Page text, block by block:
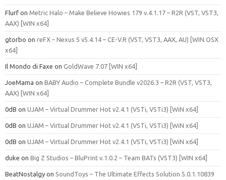
Flurf on Metric Halo – Make Believe Howies 179 v.4.1.17 – R2R (VST, VST3,
AAX) [WIN x64]
gtorbo on reFX – Nexus 5 v5.4.14 – CE-V.R (VST, VST3, AAX, AU) [WIN.OSX
x64]
Il Mondo di Faxe on GoldWave 7.07 [WIN x64]
JoeMama on BABY Audio – Complete Bundle v2026.3 – R2R (VST, VST3,
AAX) [WIN x64]
0dB on UJAM – Virtual Drummer Hot v2.4.1 (VSTi, VSTi3) [WiN x64]
0dB on UJAM – Virtual Drummer Hot v2.4.1 (VSTi, VSTi3) [WiN x64]
0dB on UJAM – Virtual Drummer Hot v2.4.1 (VSTi, VSTi3) [WiN x64]
duke on Big Z Studios – BluPrint v.1.0.2 – Team BATs (VST3) [WIN x64]
BeatNostalgy on SoundToys – The Ultimate Effects Solution 5.0.1.10839